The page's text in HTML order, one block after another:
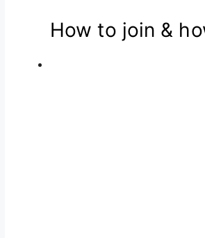
How to join &